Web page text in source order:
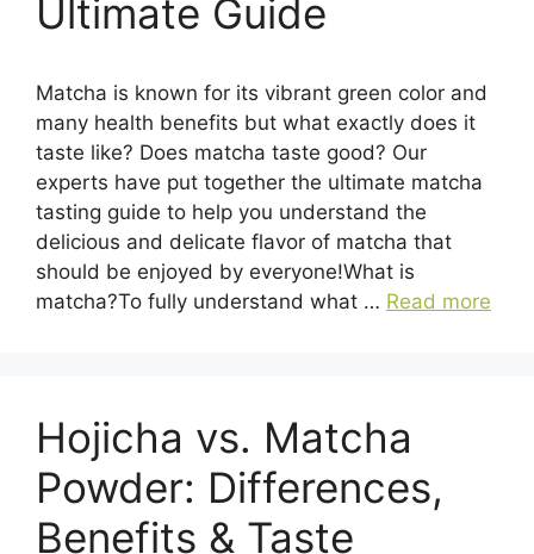
Ultimate Guide
Matcha is known for its vibrant green color and
many health benefits but what exactly does it
taste like? Does matcha taste good? Our
experts have put together the ultimate matcha
tasting guide to help you understand the
delicious and delicate flavor of matcha that
should be enjoyed by everyone!What is
matcha?To fully understand what … Read more
Hojicha vs. Matcha
Powder: Differences,
Benefits & Taste